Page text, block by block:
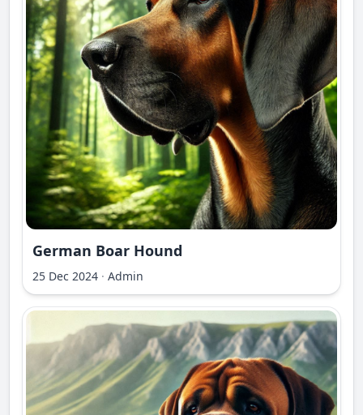
German Boar Hound
25 Dec 2024 · Admin